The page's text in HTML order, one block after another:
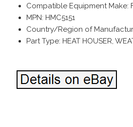
Compatible Equipment Make:
MPN: HMC5151
Country/Region of
Part Type: HEAT HOUSER,